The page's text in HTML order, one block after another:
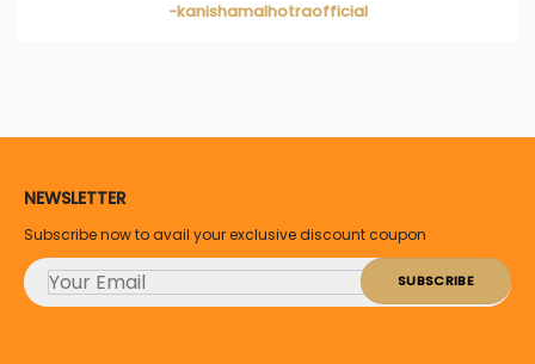
-kanishamalhotraofficial
NEWSLETTER
Subscribe now to avail your exclusive discount coupon